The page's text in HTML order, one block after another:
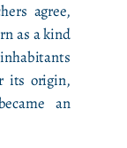
agree,
as a kind
its origin,
an